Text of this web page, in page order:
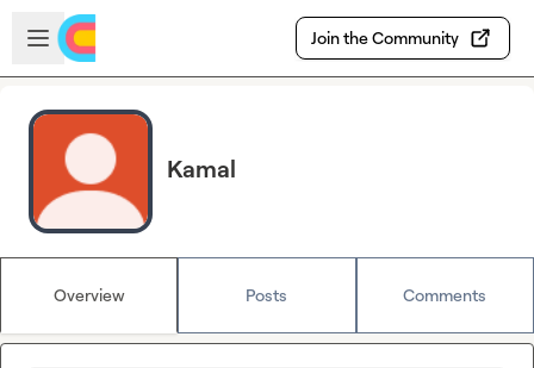
Skip to main content
Open sidebar
Join the Community
Kamal
Overview Posts Comments